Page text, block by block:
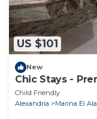
US $101
New
Chic Stays -
Child Friendly
Alexandria
Marina El